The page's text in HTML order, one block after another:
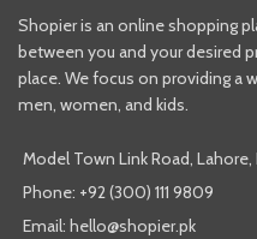
Shopier is an online shopping
between you and your desired
place. We focus on providing a
men, women, and kids.
Model Town Link Road, Lahore,
Phone: +92 (300) 111 9809
Email: hello@shopier.pk